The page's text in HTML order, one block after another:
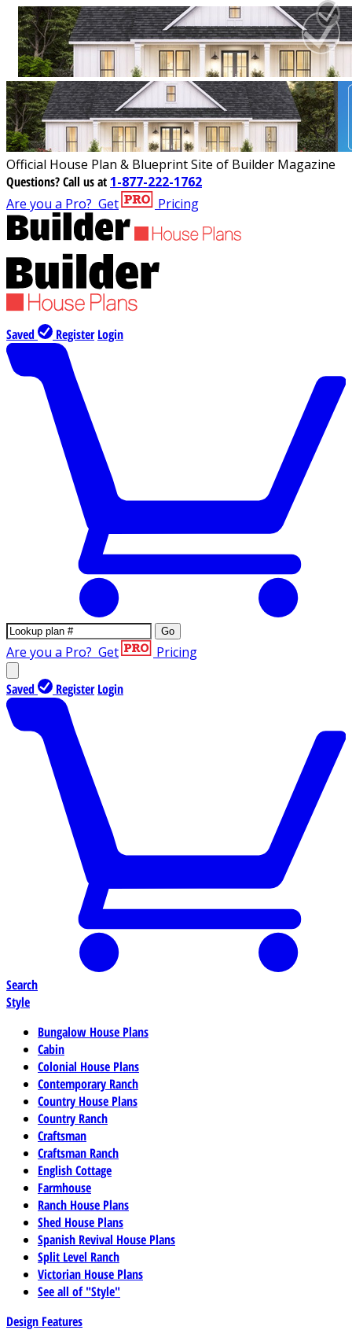
Official House Plan & Blueprint Site of Builder Magazine
Questions?Call us at 1-877-222-1762
Are you a Pro? Get Pricing
Saved Register Login
Go
Are you a Pro? Get Pricing
Saved Register Login
Search
Style
Bungalow House Plans
Cabin
Colonial House Plans
Contemporary Ranch
Country House Plans
Country Ranch
Craftsman
Craftsman Ranch
English Cottage
Farmhouse
Ranch House Plans
Shed House Plans
Spanish Revival House Plans
Split Level Ranch
Victorian House Plans
See all of "Style"
Design Features